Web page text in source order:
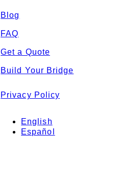
Blog
FAQ
Get a Quote
Build Your Bridge
Privacy Policy
English
Español